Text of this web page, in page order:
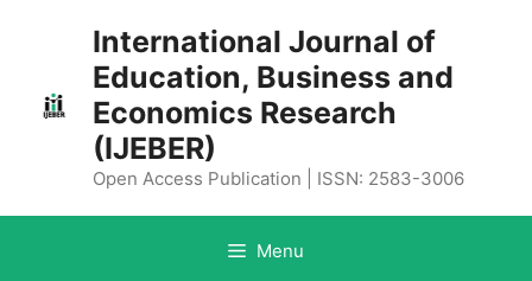
International Journal of
Education, Business and
Economics Research
(IJEBER)
Open Access Publication | ISSN: 2583-3006
Menu